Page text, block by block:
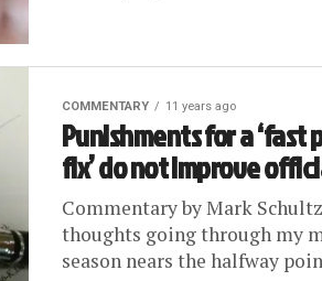
COMMENTARY 11 years ago
Punishments for a
fix’ do not improve
Commentary by Mark
thoughts going through my
season nears the halfway